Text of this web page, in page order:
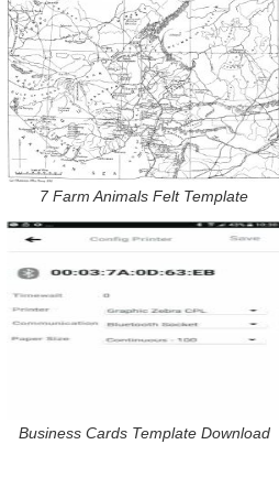
7 Farm Animals Felt Template
Business Cards Template Download